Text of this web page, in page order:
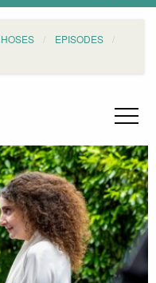
EPISODES